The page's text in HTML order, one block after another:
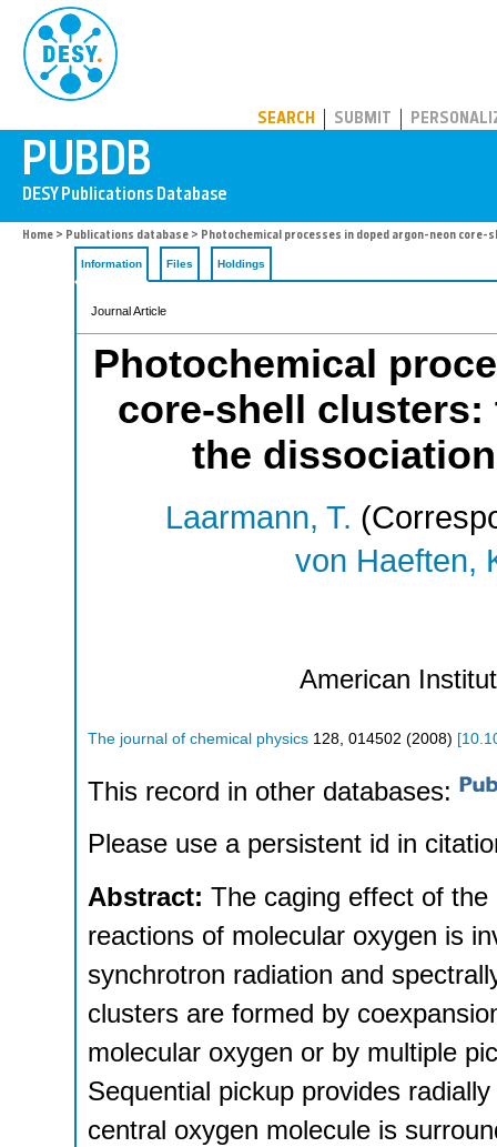
SEARCH SUBMIT
Home > Publications database > Photochemical processes in doped argon-neon
Information Files Holdings
Journal Article
Photochemical
core-shell clusters:
the
Laarmann, T.
von Haeften,
American
The journal of chemical physics 128 014502 (2008) [
This record in other databases:
Please use a persistent id in
Abstract: The caging effect of
reactions of molecular oxygen is
synchrotron radiation and
clusters are formed by
molecular oxygen or by multiple
Sequential pickup provides
central oxygen molecule is